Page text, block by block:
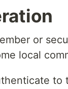
or
local